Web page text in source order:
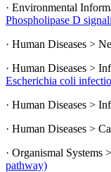
· Environmental
Phospholipase D
· Human Diseases >
· Human Diseases >
Escherichia coli
· Human Diseases >
· Human Diseases >
· Organismal Systems
pathway)